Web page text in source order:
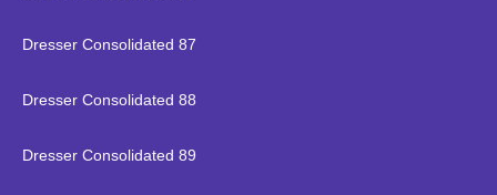
Dresser Consolidated 87
Dresser Consolidated 88
Dresser Consolidated 89